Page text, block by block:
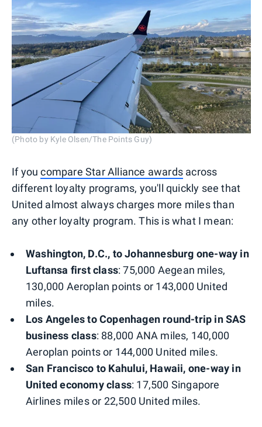
(Photo by Kyle Olsen/The Points Guy)
If youcompare Star Alliance awards across
different loyalty programs, you'll quickly see that
United almost always charges more miles than
any other loyalty program. This is what I mean:
Washington, D.C., to Johannesburg one-way in
Luftansa first class: 75,000 Aegean miles,
130,000 Aeroplan points or 143,000 United
miles.
Los Angeles to Copenhagen round-trip in SAS
business class: 88,000 ANA miles, 140,000
Aeroplan points or 144,000 United miles.
San Francisco to Kahului, Hawaii, one-way in
United economy class: 17,500 Singapore
Airlines miles or 22,500 United miles.